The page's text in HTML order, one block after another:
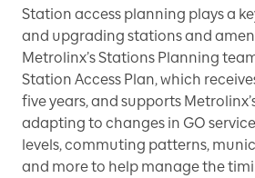
Station access planning plays a
and upgrading stations and
Metrolinx’s Stations Planning
Station Access Plan, which
five years, and supports
adapting to changes in GO
levels, commuting patterns,
and more to help manage the